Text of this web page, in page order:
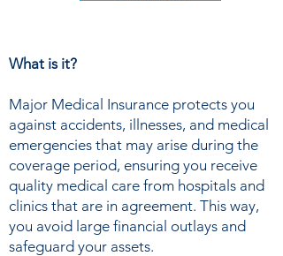
What is it?
Major Medical Insurance protects you
against accidents, illnesses, and medical
emergencies that may arise during the
coverage period, ensuring you receive
quality medical care from hospitals and
clinics that are in agreement. This way,
you avoid large financial outlays and
safeguard your assets.